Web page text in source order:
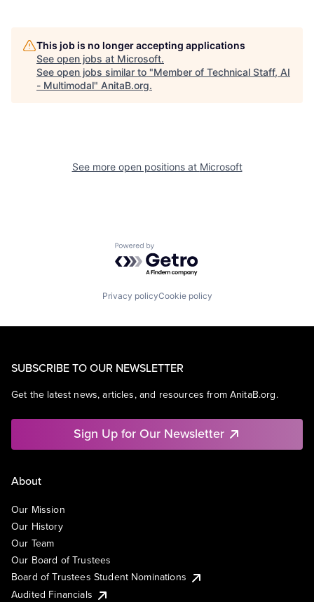
This job is no longer accepting applications
See open jobs at Microsoft.
See open jobs similar to "Member of Technical Staff, AI
- Multimodal" AnitaB.org.
See more open positions at Microsoft
Powered by Getro.com
Privacy policyCookie policy
SUBSCRIBE TO OUR NEWSLETTER
Get the latest news, articles, and resources from AnitaB.org.
Sign Up for Our Newsletter
About
Our Mission
Our History
Our Team
Our Board of Trustees
Board of Trustees Student Nominations
Audited Financials